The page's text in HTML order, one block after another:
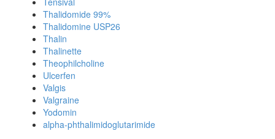
Thalidomide 99%
Thalidomine USP26
Thalin
Thalinette
Theophilcholine
Ulcerfen
Valgis
Valgraine
Yodomin
alpha-phthalimidoglutarimide